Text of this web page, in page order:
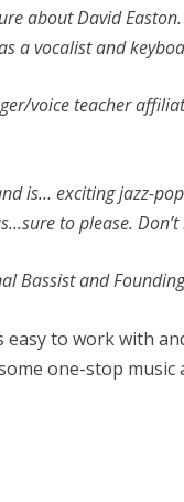
about David
a vocalist and
voice teacher
is… exciting jazz-
to please. Don’t
Bassist and
easy to work with
one-stop music